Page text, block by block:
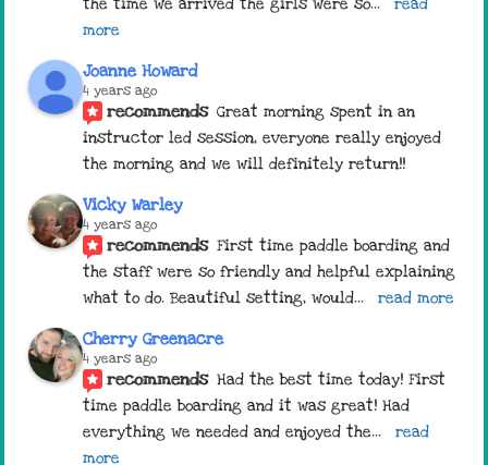
more
Joanne Howard
4 years ago
recommends Great morning spent in an
instructor led session, everyone really enjoyed
the morning and we will definitely return!!
Vicky Warley
4 years ago
recommends First time paddle boarding and
the staff were so friendly and helpful explaining
what to do. Beautiful setting, would... read more
Cherry Greenacre
4 years ago
recommends Had the best time today! First
time paddle boarding and it was great! Had
everything we needed and enjoyed the...
read
more